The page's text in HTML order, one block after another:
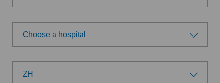
Choose a specialty
Achilles tendon rupture
Aesthetic medicine
Choose a hospital
Choose a hospital
ZH